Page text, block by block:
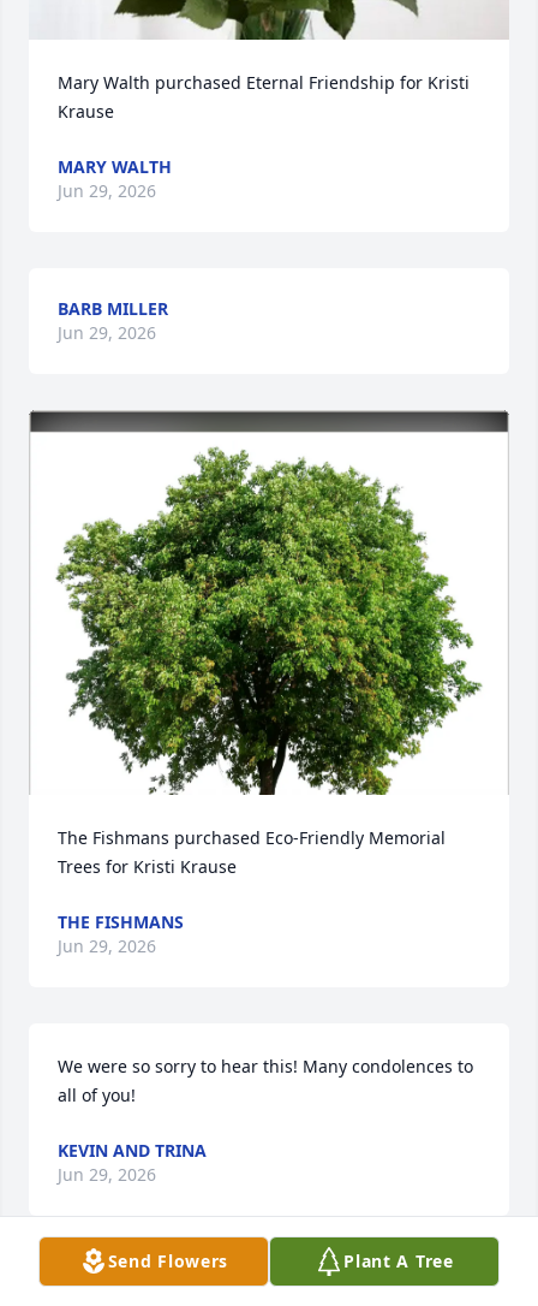
Mary Walth purchased Eternal Friendship for Kristi
Krause
MARY WALTH
Jun 29, 2026
BARB MILLER
Jun 29, 2026
The Fishmans purchased Eco-Friendly Memorial
Trees for Kristi Krause
THE FISHMANS
Jun 29, 2026
We were so sorry to hear this! Many condolences to
all of you!
KEVIN AND TRINA
Jun 29, 2026
A beautiful soul, gone too soon.
Send Flowers Plant A Tree